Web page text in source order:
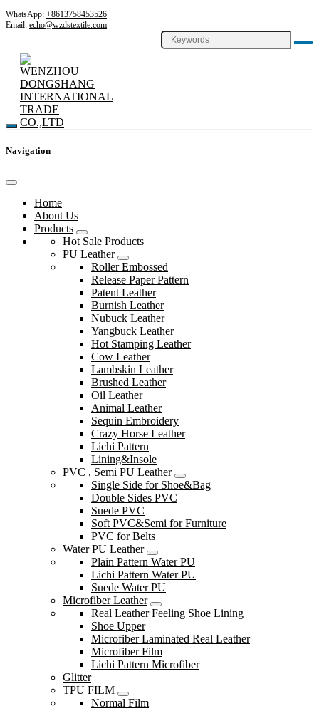
WhatsApp: +8613758453526
Email: echo@wzdstextile.com
Navigation
Home
About Us
Products
Hot Sale Products
PU Leather
Roller Embossed
Release Paper Pattern
Patent Leather
Burnish Leather
Nubuck Leather
Yangbuck Leather
Hot Stamping Leather
Cow Leather
Lambskin Leather
Brushed Leather
Oil Leather
Animal Leather
Sequin Embroidery
Crazy Horse Leather
Lichi Pattern
Lining&Insole
PVC , Semi PU Leather
Single Side for Shoe&Bag
Double Sides PVC
Suede PVC
Soft PVC&Semi for Furniture
PVC for Belts
Water PU Leather
Plain Pattern Water PU
Lichi Pattern Water PU
Suede Water PU
Microfiber Leather
Real Leather Feeling Shoe Lining
Shoe Upper
Microfiber Laminated Real Leather
Microfiber Film
Lichi Pattern Microfiber
Glitter
TPU FILM
Normal Film